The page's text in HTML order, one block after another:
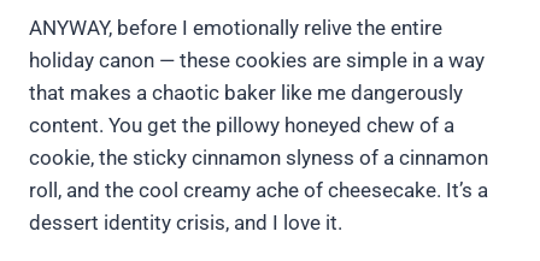
ANYWAY, before I emotionally relive the entire
holiday canon — these cookies are simple in a way
that makes a chaotic baker like me dangerously
content. You get the pillowy honeyed chew of a
cookie, the sticky cinnamon slyness of a cinnamon
roll, and the cool creamy ache of cheesecake. It’s a
dessert identity crisis, and I love it.